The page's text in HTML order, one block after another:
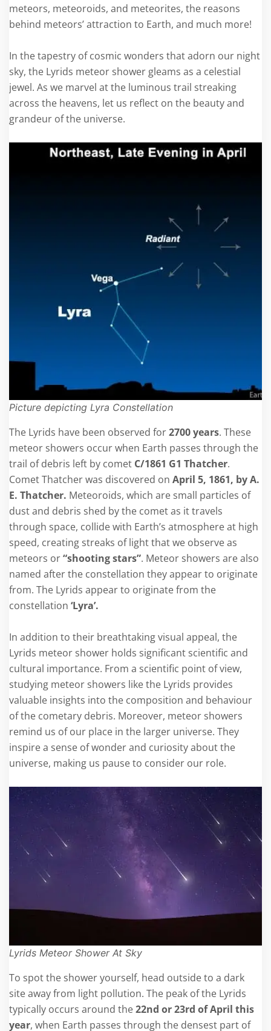
meteors, meteoroids, and meteorites, the reasons
behind meteors’ attraction to Earth, and much more!
In the tapestry of cosmic wonders that adorn our night
sky, the Lyrids meteor shower gleams as a celestial
jewel. As we marvel at the luminous trail streaking
across the heavens, let us reflect on the beauty and
grandeur of the universe.
Picture depicting Lyra Constellation
The Lyrids have been observed for2700 years. These
meteor showers occur when Earth passes through the
trail of debris left by comet C/1861 G1 Thatcher.
Comet Thatcher was discovered on April 5, 1861, by A.
E. Thatcher. Meteoroids, which are small particles of
dust and debris shed by the comet as it travels
through space, collide with Earth’s atmosphere at high
speed, creating streaks of light that we observe as
meteors or“shooting stars”. Meteor showers are also
named after the constellation they appear to originate
from. The Lyrids appear to originate from the
constellation ‘Lyra’.
In addition to their breathtaking visual appeal, the
Lyrids meteor shower holds significant scientific and
cultural importance. From a scientific point of view,
studying meteor showers like the Lyrids provides
valuable insights into the composition and behaviour
of the cometary debris. Moreover, meteor showers
remind us of our place in the larger universe. They
inspire a sense of wonder and curiosity about the
universe, making us pause to consider our role.
Lyrids Meteor Shower At Sky
To spot the shower yourself, head outside to a dark
site away from light pollution. The peak of the Lyrids
typically occurs around the22nd or 23rd of April this
year, when Earth passes through the densest part of